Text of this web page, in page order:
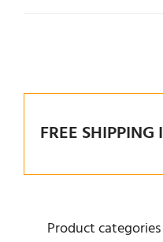
FREE
Product categories